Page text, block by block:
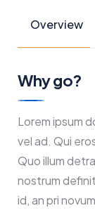
Overview
Why go?
Lorem ipsum
vel ad. Qui
Quo illum
nostrum
id, an pri